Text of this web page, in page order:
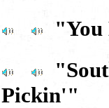
Pickin'"